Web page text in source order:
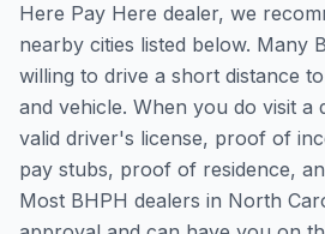
Here Pay Here dealer, we
nearby cities listed below. Many
willing to drive a short distance
and vehicle. When you do visit a
valid driver's license, proof of
pay stubs, proof of residence,
Most BHPH dealers in North